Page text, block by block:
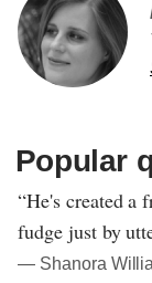
Popular
“He's created a
fudge just by
― Shanora